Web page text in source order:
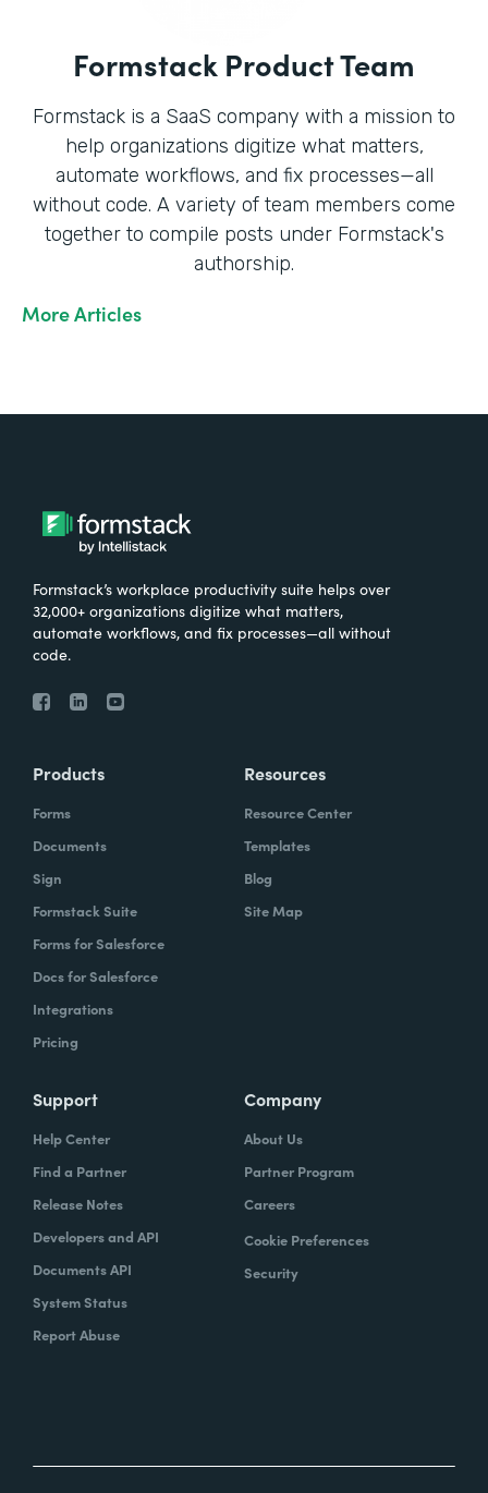
Formstack Product Team
Formstack is a SaaS company with a mission to
help organizations digitize what matters,
automate workflows, and fix processes—all
without code. A variety of team members come
together to compile posts under Formstack's
authorship.
More Articles
Formstack’s workplace productivity suite helps over
32,000+ organizations digitize what matters,
automate workflows, and fix processes—all without
code.
Products
Forms
Documents
Sign
Formstack Suite
Forms for Salesforce
Docs for Salesforce
Integrations
Pricing
Resources
Resource Center
Templates
Blog
Site Map
Support
Help Center
Find a Partner
Release Notes
Developers and API
Documents API
System Status
Report Abuse
Company
About Us
Partner Program
Careers
Cookie Preferences
Security